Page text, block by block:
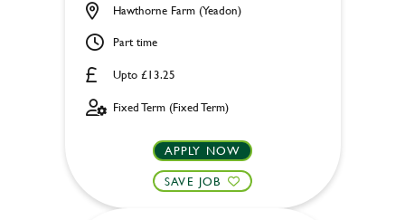
Upto £13.25
Hawthorne Farm (Yeadon)
Part time
Fixed Term (Fixed Term)
APPLY NOW
SAVE JOB